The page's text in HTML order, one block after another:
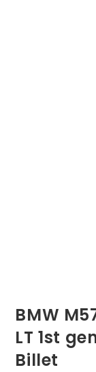
BMW
LT 1st
Billet